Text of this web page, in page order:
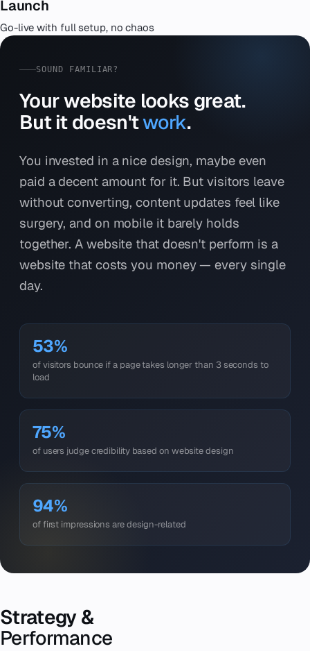
Launch
Go-live with full setup, no chaos
SOUND FAMILIAR?
Your website looks great.
But it doesn'twork.
You invested in a nice design, maybe even
paid a decent amount for it. But visitors leave
without converting, content updates feel like
surgery, and on mobile it barely holds
together. A website that doesn't perform is a
website that costs you money — every single
day.
53%
of visitors bounce if a page takes longer than 3 seconds to
load
75%
of users judge credibility based on website design
94%
of first impressions are design-related
Strategy &
Performance